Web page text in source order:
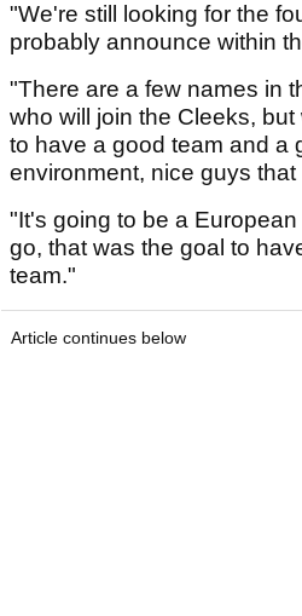
"We're still looking for the
probably announce within
"There are a few names in
who will join the Cleeks,
to have a good team and a
environment, nice guys that
"It's going to be a
go, that was the goal to
team."
Article continues below